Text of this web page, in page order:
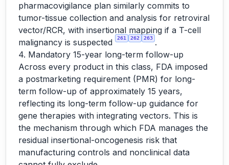
pharmacovigilance plan similarly commits to
tumor-tissue collection and analysis for retroviral
vector/RCR, with insertional mapping if a T-cell
malignancy is suspected
261 262 263 .
4. Mandatory 15-year long-term follow-up
Across every product in this class, FDA imposed
a postmarketing requirement (PMR) for long-
term follow-up of approximately 15 years,
reflecting its long-term follow-up guidance for
gene therapies with integrating vectors. This is
the mechanism through which FDA manages the
residual insertional-oncogenesis risk that
manufacturing controls and nonclinical data